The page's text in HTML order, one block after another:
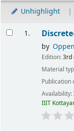
Unhighlight
Results
1.
by
Edition:3rd
Material
Publication
Availability:
IIIT